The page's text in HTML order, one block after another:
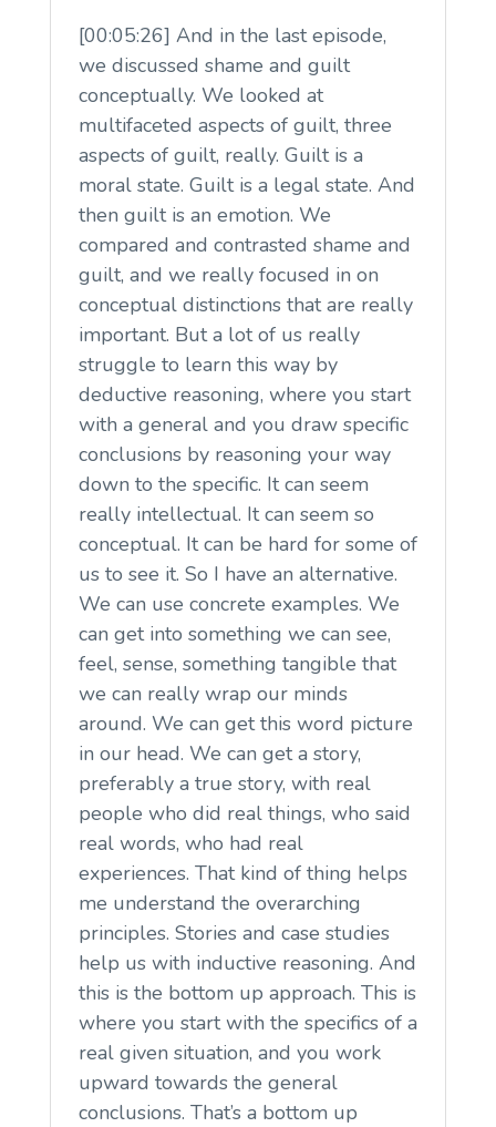
[00:05:26] And in the last episode,
we discussed shame and guilt
conceptually. We looked at
multifaceted aspects of guilt, three
aspects of guilt, really. Guilt is a
moral state. Guilt is a legal state. And
then guilt is an emotion. We
compared and contrasted shame and
guilt, and we really focused in on
conceptual distinctions that are really
important. But a lot of us really
struggle to learn this way by
deductive reasoning, where you start
with a general and you draw specific
conclusions by reasoning your way
down to the specific. It can seem
really intellectual. It can seem so
conceptual. It can be hard for some of
us to see it. So I have an alternative.
We can use concrete examples. We
can get into something we can see,
feel, sense, something tangible that
we can really wrap our minds
around. We can get this word picture
in our head. We can get a story,
preferably a true story, with real
people who did real things, who said
real words, who had real
experiences. That kind of thing helps
me understand the overarching
principles. Stories and case studies
help us with inductive reasoning. And
this is the bottom up approach. This is
where you start with the specifics of a
real given situation, and you work
upward towards the general
conclusions. That’s a bottom up